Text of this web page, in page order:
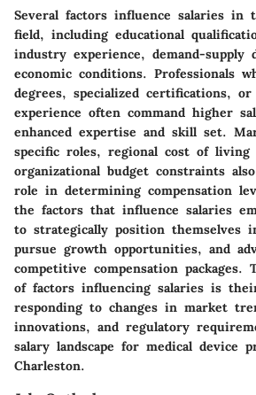
Several factors influence salaries in
field, including educational
industry experience, demand-supply
economic conditions. Professionals
degrees, specialized certifications,
experience often command higher
enhanced expertise and skill set.
specific roles, regional cost of living
organizational budget constraints
role in determining compensation
the factors that influence salaries
to strategically position themselves
pursue growth opportunities, and
competitive compensation packages.
of factors influencing salaries is
responding to changes in market
innovations, and regulatory
salary landscape for medical device
Charleston.